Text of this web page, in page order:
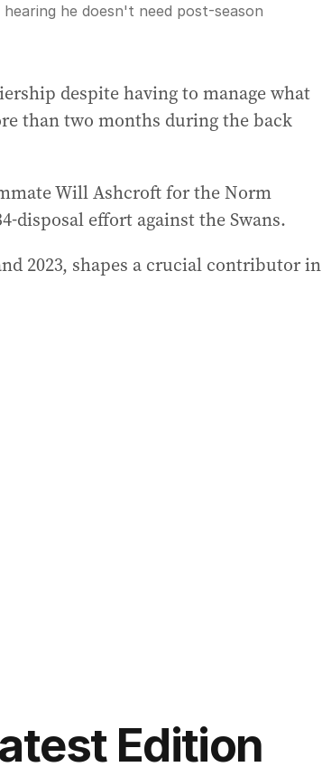
he doesn't need post-season
despite having to manage what
than two months during the back
Will Ashcroft for the Norm
disposal effort against the Swans.
2023, shapes a crucial contributor in
Edition